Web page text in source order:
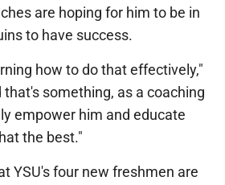
are hoping for him to be in
to have success.
how to do that effectively,"
that's something, as a coaching
empower him and educate
the best."
YSU's four new freshmen are